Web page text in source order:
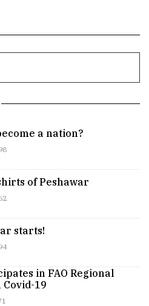
a nation?
of Peshawar
starts!
in FAO Regional
19